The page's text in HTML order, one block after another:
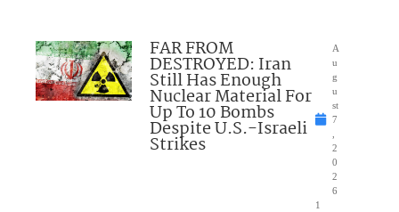
FAR FROM
DESTROYED: Iran
Still Has Enough
Nuclear Material For
Up To 10 Bombs
Despite U.S.-Israeli
Strikes
A
u
g
u
st
7
2
0
2
6
1